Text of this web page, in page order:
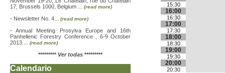
15:30
16:00
16:30
17:00
17:30
18:00
18:30
19:00
19:30
20:00
20:30
17, Brussels 1000, Belgium ... (read more)
- Newsletter No. 4... (read more)
-Annual Meeting Prosylva Europe and 16th
Panhellenic Forestry Conference , 6-9 October
2013.... (read more)
********* Ver todas *********
Calendario